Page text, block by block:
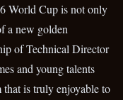
World Cup is not only
a new golden
of Technical Director
and young talents
that is truly enjoyable to